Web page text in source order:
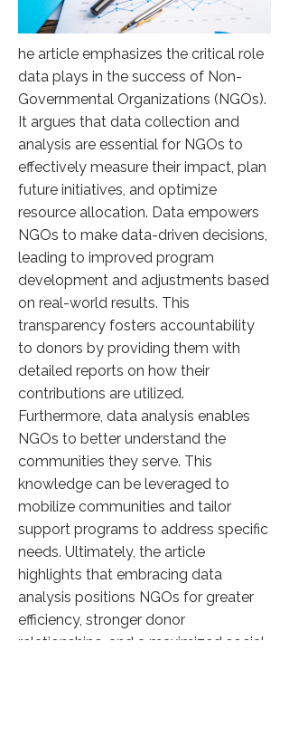
he article emphasizes the critical role
data plays in the success of Non-
Governmental Organizations (NGOs).
It argues that data collection and
analysis are essential for NGOs to
effectively measure their impact, plan
future initiatives, and optimize
resource allocation. Data empowers
NGOs to make data-driven decisions,
leading to improved program
development and adjustments based
on real-world results. This
transparency fosters accountability
to donors by providing them with
detailed reports on how their
contributions are utilized.
Furthermore, data analysis enables
NGOs to better understand the
communities they serve. This
knowledge can be leveraged to
mobilize communities and tailor
support programs to address specific
needs. Ultimately, the article
highlights that embracing data
analysis positions NGOs for greater
efficiency, stronger donor
relationships, and a maximized social